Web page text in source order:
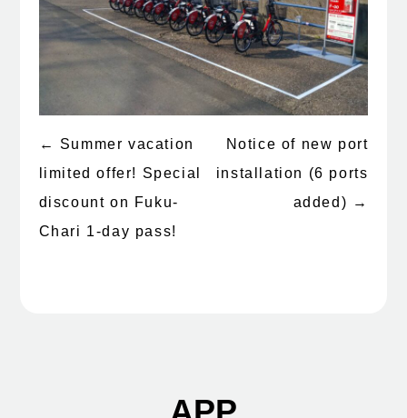
Post
navigation
Notice of new port
installation (6 ports
added) →
← Summer vacation
limited offer! Special
discount on Fuku-
Chari 1-day pass!